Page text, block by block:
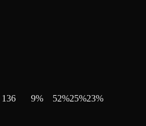
136 9% 52%25%23%